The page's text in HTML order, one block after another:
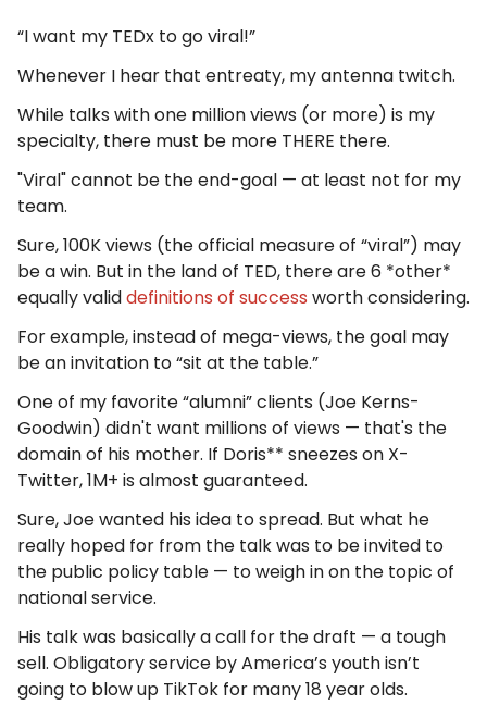
“I want my TEDx to go viral!”
Whenever I hear that entreaty, my antenna twitch.
While talks with one million views (or more) is my
specialty, there must be more THERE there.
"Viral" cannot be the end-goal — at least not for my
team.
Sure, 100K views (the official measure of “viral”) may
be a win. But in the land of TED, there are 6 *other*
equally validdefinitions of success worth considering.
For example, instead of mega-views, the goal may
be an invitation to “sit at the table.”
One of my favorite “alumni” clients (Joe Kerns-
Goodwin) didn't want millions of views — that's the
domain of his mother. If Doris** sneezes on X-
Twitter, 1M+ is almost guaranteed.
Sure, Joe wanted his idea to spread. But what he
really hoped for from the talk was to be invited to
the public policy table — to weigh in on the topic of
national service.
His talk was basically a call for the draft — a tough
sell. Obligatory service by America’s youth isn’t
going to blow up TikTok for many 18 year olds.